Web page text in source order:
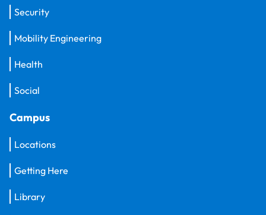
Security
Mobility Engineering
Health
Social
Campus
Locations
Getting Here
Library